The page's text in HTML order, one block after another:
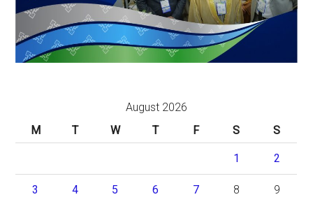
August 2026
M
T W T F S S
1 2
3 4 5 6 7 8 9